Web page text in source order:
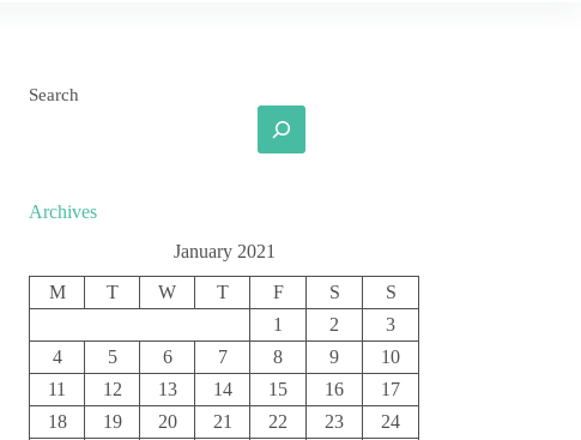
Search
Archives
January 2021
M T W T F S
S
1
2
3
4
5 6 7 8 9
10
11
12 13 14 15 16
17
18
19 20 21 22 23
24